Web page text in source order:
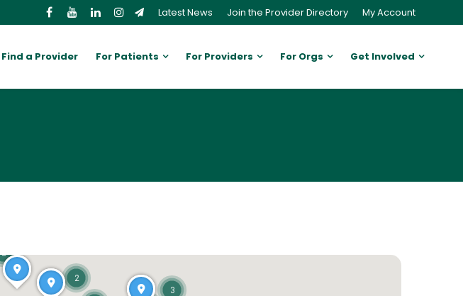
Latest News Join the Provider Directory My Account
Find a Provider For Patients For Providers For Orgs Get Involved
3
2
2